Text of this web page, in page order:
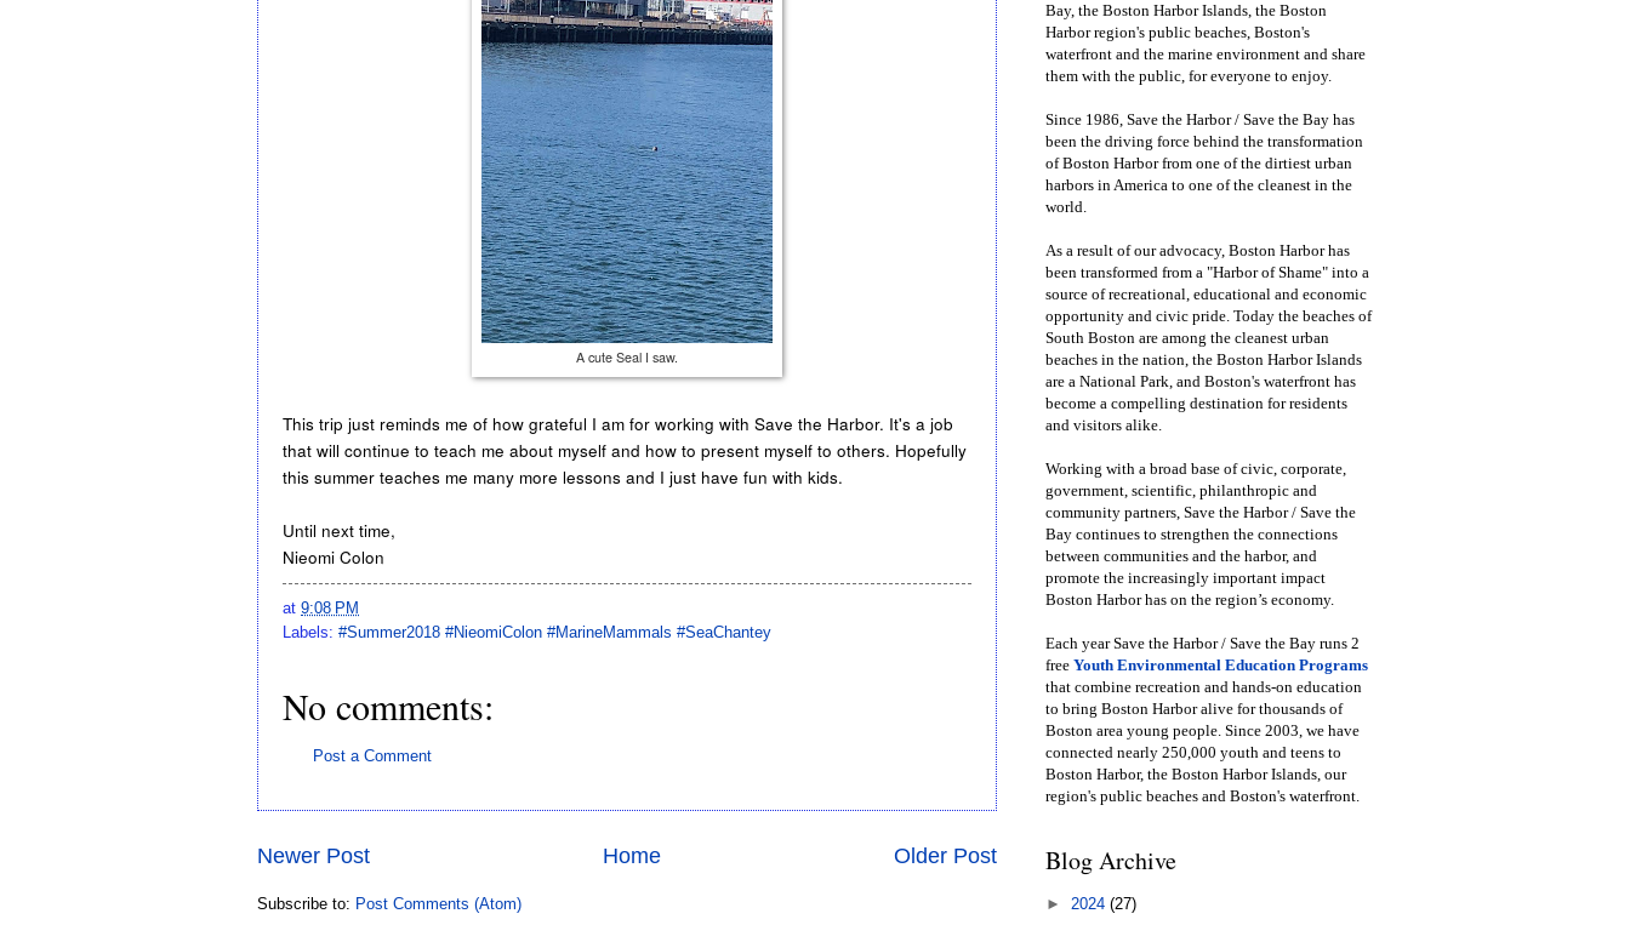
A cute Seal I saw.
This trip just reminds me of how grateful I am for working with Save the Harbor. It's a job
that will continue to teach me about myself and how to present myself to others. Hopefully
this summer teaches me many more lessons and I just have fun with kids.
Until next time,
Nieomi Colon
at 9:08 PM
Labels: #Summer2018 #NieomiColon #MarineMammals #SeaChantey
No comments:
Post a Comment
Newer Post Older Post
Home
Subscribe to: Post Comments (Atom)
Bay, the Boston Harbor Islands, the Boston
Harbor region's public beaches, Boston's
waterfront and the marine environment and share
them with the public, for everyone to enjoy.
Since 1986, Save the Harbor / Save the Bay has
been the driving force behind the transformation
of Boston Harbor from one of the dirtiest urban
harbors in America to one of the cleanest in the
world.
As a result of our advocacy, Boston Harbor has
been transformed from a "Harbor of Shame" into a
source of recreational, educational and economic
opportunity and civic pride. Today the beaches of
South Boston are among the cleanest urban
beaches in the nation, the Boston Harbor Islands
are a National Park, and Boston's waterfront has
become a compelling destination for residents
and visitors alike.
Working with a broad base of civic, corporate,
government, scientific, philanthropic and
community partners, Save the Harbor / Save the
Bay continues to strengthen the connections
between communities and the harbor, and
promote the increasingly important impact
Boston Harbor has on the region’s economy.
Each year Save the Harbor / Save the Bay runs 2
free Youth Environmental Education Programs
that combine recreation and hands-on education
to bring Boston Harbor alive for thousands of
Boston area young people. Since 2003, we have
connected nearly 250,000 youth and teens to
Boston Harbor, the Boston Harbor Islands, our
region's public beaches and Boston's waterfront.
Blog Archive
► 2024 (27)